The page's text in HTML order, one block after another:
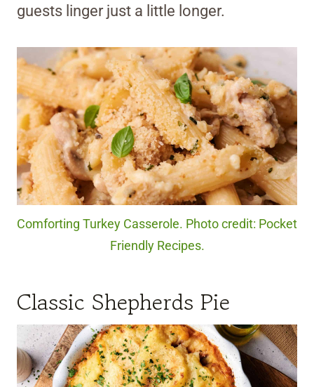
guests linger just a little longer.
Comforting Turkey Casserole. Photo credit: Pocket
Friendly Recipes.
Classic Shepherds Pie